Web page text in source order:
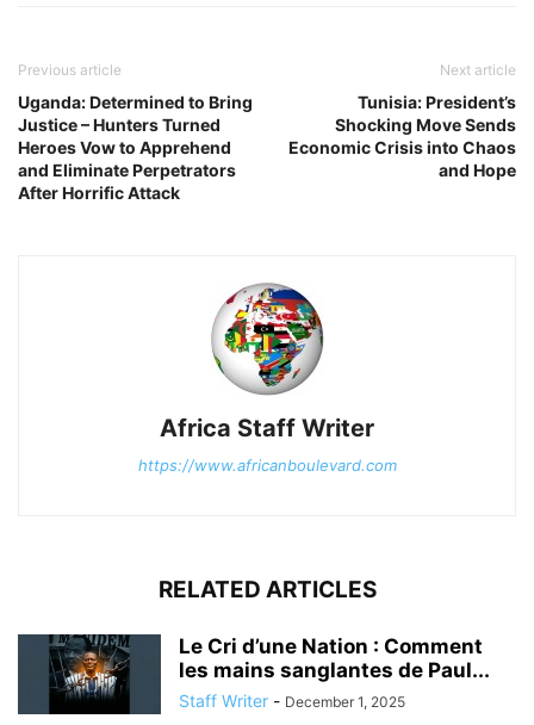
Previous article
Uganda: Determined to Bring
Justice – Hunters Turned
Heroes Vow to Apprehend
and Eliminate Perpetrators
After Horrific Attack
Next article
Tunisia: President’s
Shocking Move Sends
Economic Crisis into Chaos
and Hope
Africa Staff Writer
https://www.africanboulevard.com
RELATED ARTICLES
Le Cri d’une Nation : Comment
les mains sanglantes de Paul...
Staff Writer - December 1, 2025